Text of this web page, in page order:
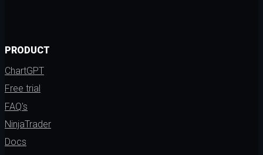
PRODUCT
ChartGPT
Free trial
FAQ's
NinjaTrader
Docs